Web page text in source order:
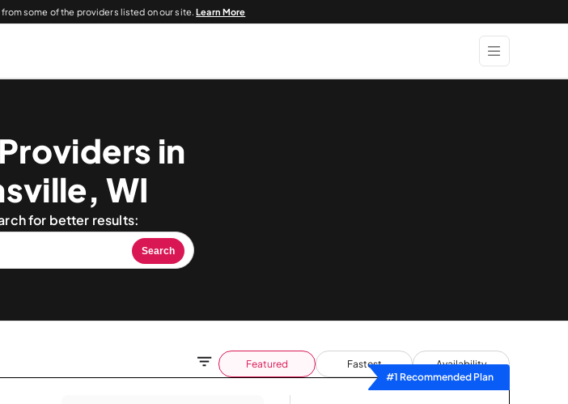
some of the providers listed on our site.Learn More
in
WI
for better results:
Search
Featured Fastest
Availability
#1 Recommended Plan